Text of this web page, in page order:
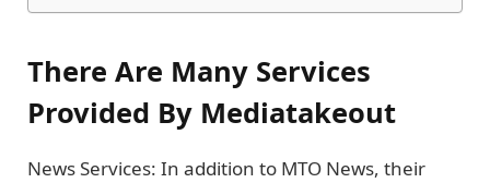
There Are Many Services
Provided By Mediatakeout
News Services: In addition to MTO News, their